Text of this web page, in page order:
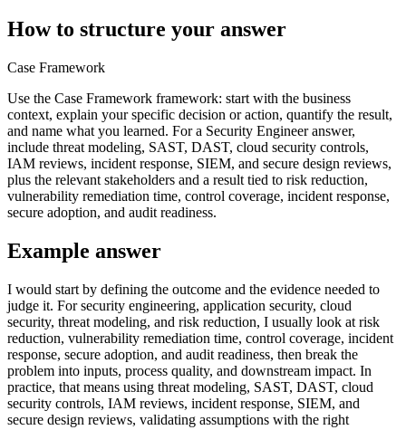
How to structure your answer
Case Framework
Use the Case Framework framework: start with the business
context, explain your specific decision or action, quantify the result,
and name what you learned. For a Security Engineer answer,
include threat modeling, SAST, DAST, cloud security controls,
IAM reviews, incident response, SIEM, and secure design reviews,
plus the relevant stakeholders and a result tied to risk reduction,
vulnerability remediation time, control coverage, incident response,
secure adoption, and audit readiness.
Example answer
I would start by defining the outcome and the evidence needed to
judge it. For security engineering, application security, cloud
security, threat modeling, and risk reduction, I usually look at risk
reduction, vulnerability remediation time, control coverage, incident
response, secure adoption, and audit readiness, then break the
problem into inputs, process quality, and downstream impact. In
practice, that means using threat modeling, SAST, DAST, cloud
security controls, IAM reviews, incident response, SIEM, and
secure design reviews, validating assumptions with the right